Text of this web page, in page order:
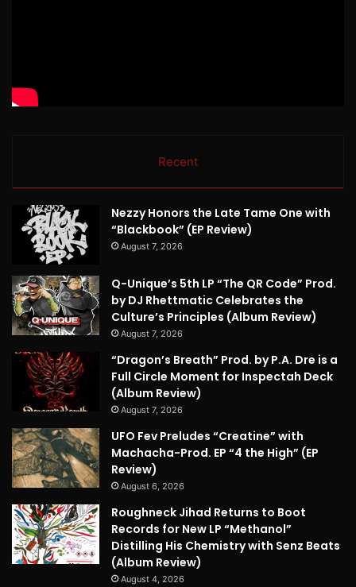
Recent
Nezzy Honors the Late Tame One with
“Blackbook” (EP Review)
August 7, 2026
Q-Unique’s 5th LP “The QR Code” Prod.
by DJ Rhettmatic Celebrates the
Culture’s Principles (Album Review)
August 7, 2026
“Dragon’s Breath” Prod. by P.A. Dre is a
Full Circle Moment for Inspectah Deck
(Album Review)
August 7, 2026
UFO Fev Preludes “Creatine” with
Machacha-Prod. EP “4 the High” (EP
Review)
August 6, 2026
Roughneck Jihad Returns to Boot
Records for New LP “Methanol”
Distilling His Chemistry with Senz Beats
(Album Review)
August 4, 2026